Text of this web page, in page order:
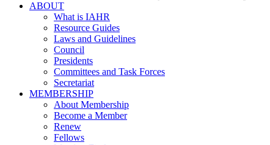
ABOUT
What is IAHR
Resource Guides
Laws and Guidelines
Council
Presidents
Committees and Task Forces
Secretariat
MEMBERSHIP
About Membership
Become a Member
Renew
Fellows